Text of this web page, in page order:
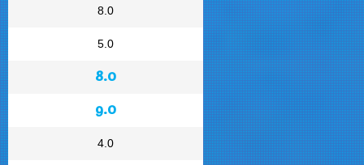
8.0
5.0
8.0
9.0
4.0